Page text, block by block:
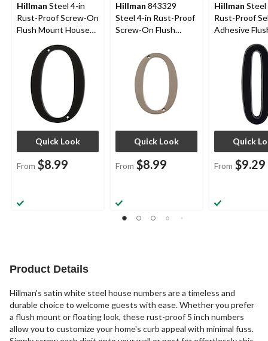
Hillman Steel 4-in
Rust-Proof Screw-On
Flush Mount House
Number, Assorted
Options, Satin Black
Quick Look
From $8.99
Hillman 843329
Steel 4-in Rust-Proof
Screw-On Flush
Number, Assorted
Options, Satin Nickel
Quick Look
From $8.99
Hillman Steel
Rust-Proof
Adhesive
Mount House
Number,
Options,
Quick
From $9.29
Product Details
Hillman's satin white steel house numbers are a timeless and
durable choice to welcome guests with ease. Whether you prefer
a flush mount or floating look, these rust-proof 5 inch numbers
allow you to customize your home's curb appeal with minimal fuss.